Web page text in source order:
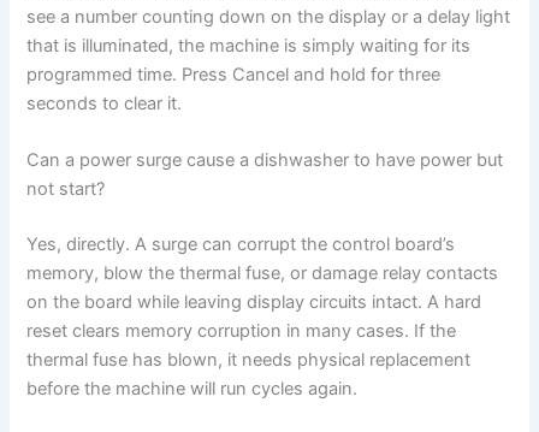
see a number counting down on the display or a delay light
that is illuminated, the machine is simply waiting for its
programmed time. Press Cancel and hold for three
seconds to clear it.
Can a power surge cause a dishwasher to have power but
not start?
Yes, directly. A surge can corrupt the control board’s
memory, blow the thermal fuse, or damage relay contacts
on the board while leaving display circuits intact. A hard
reset clears memory corruption in many cases. If the
thermal fuse has blown, it needs physical replacement
before the machine will run cycles again.